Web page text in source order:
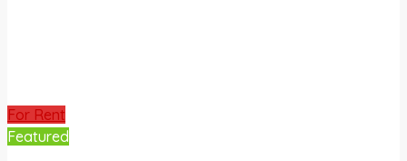
For Rent
Featured